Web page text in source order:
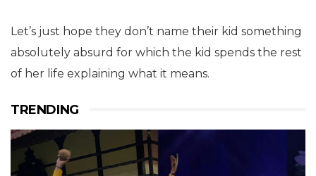
Let’s just hope they don’t name their kid something
absolutely absurd for which the kid spends the rest
of her life explaining what it means.
TRENDING